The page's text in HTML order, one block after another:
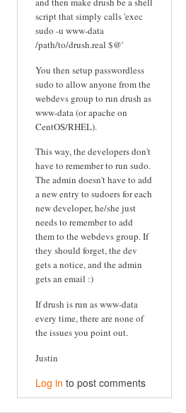
script that simply calls 'exec
sudo -u www-data
/path/to/drush.real $@'
You then setup passwordless
sudo to allow anyone from the
webdevs group to run drush as
www-data (or apache on
CentOS/RHEL).
This way, the developers don't
have to remember to run sudo.
The admin doesn't have to add
a new entry to sudoers for each
new developer, he/she just
needs to remember to add
them to the webdevs group. If
they should forget, the dev
gets a notice, and the admin
gets an email :)
If drush is run as www-data
every time, there are none of
the issues you point out.
Justin
Log in to post comments